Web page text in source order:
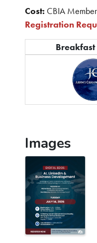
Cost: CBIA
Registration
Images